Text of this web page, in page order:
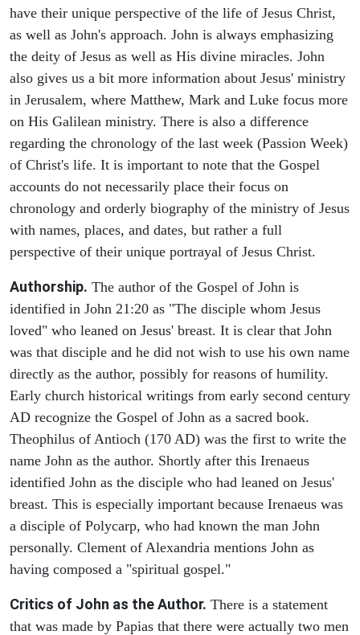
have their unique perspective of the life of Jesus Christ,
as well as John's approach. John is always emphasizing
the deity of Jesus as well as His divine miracles. John
also gives us a bit more information about Jesus' ministry
in Jerusalem, where Matthew, Mark and Luke focus more
on His Galilean ministry. There is also a difference
regarding the chronology of the last week (Passion Week)
of Christ's life. It is important to note that the Gospel
accounts do not necessarily place their focus on
chronology and orderly biography of the ministry of Jesus
with names, places, and dates, but rather a full
perspective of their unique portrayal of Jesus Christ.
Authorship. The author of the Gospel of John is
identified in John 21:20 as "The disciple whom Jesus
loved" who leaned on Jesus' breast. It is clear that John
was that disciple and he did not wish to use his own name
directly as the author, possibly for reasons of humility.
Early church historical writings from early second century
AD recognize the Gospel of John as a sacred book.
Theophilus of Antioch (170 AD) was the first to write the
name John as the author. Shortly after this Irenaeus
identified John as the disciple who had leaned on Jesus'
breast. This is especially important because Irenaeus was
a disciple of Polycarp, who had known the man John
personally. Clement of Alexandria mentions John as
having composed a "spiritual gospel."
Critics of John as the Author. There is a statement
that was made by Papias that there were actually two men